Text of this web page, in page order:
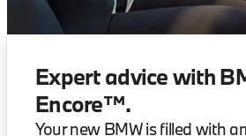
Expert advice with
Encore™.
Your new BMW is filled with